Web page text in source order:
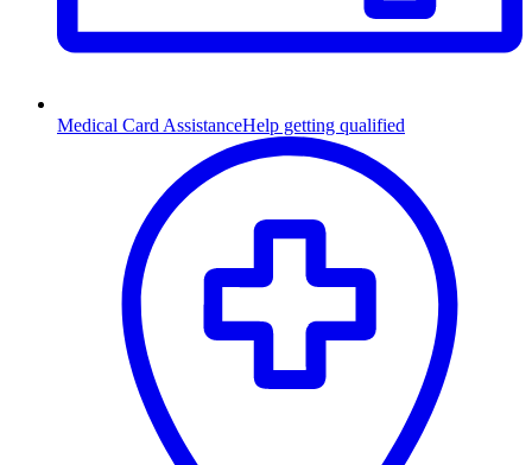
Medical Card AssistanceHelp getting qualified